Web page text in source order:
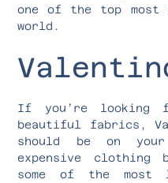
one of the top most
world.
If you’re looking
beautiful fabrics,
should be on
expensive clothing
some of the most